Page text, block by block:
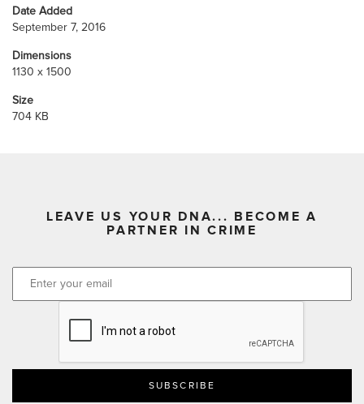
Date Added
September 7, 2016
Dimensions
1130 x 1500
Size
704 KB
LEAVE US YOUR DNA... BECOME A
PARTNER IN CRIME